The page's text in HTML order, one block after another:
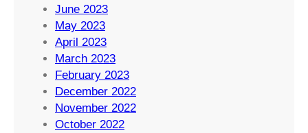
June 2023
May 2023
April 2023
March 2023
February 2023
December 2022
November 2022
October 2022